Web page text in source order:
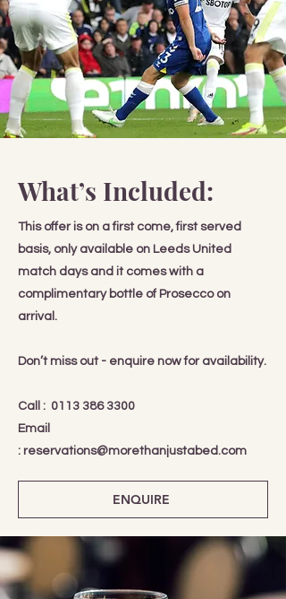
What’s Included:
This offer is on a first come, first served
basis, only available on Leeds United
match days and it comes with a
complimentary bottle of Prosecco on
arrival.
Don’t miss out - enquire now for availability.
Call : 0113 386 3300
Email
: reservations@morethanjustabed.com
ENQUIRE